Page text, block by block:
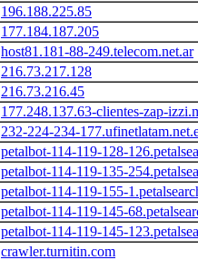
196.188.225.85
177.184.187.205
host81.181-88-249.telecom.net.ar
216.73.217.128
216.73.216.45
177.248.137.63-clientes-zap-
232-224-234-
petalbot-114-119-128-
petalbot-114-119-135-
petalbot-114-119-155-
petalbot-114-119-145-
petalbot-114-119-145-
crawler.turnitin.com